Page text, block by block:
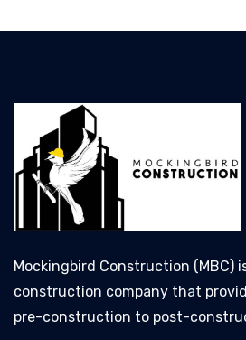
Mockingbird Construction (MBC)
construction company that
pre-construction to post-